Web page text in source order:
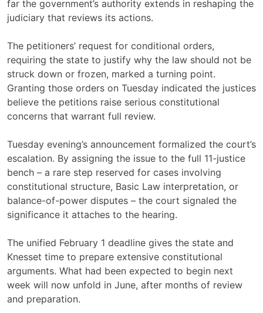
far the government’s authority extends in reshaping the
judiciary that reviews its actions.
The petitioners’ request for conditional orders,
requiring the state to justify why the law should not be
struck down or frozen, marked a turning point.
Granting those orders on Tuesday indicated the justices
believe the petitions raise serious constitutional
concerns that warrant full review.
Tuesday evening’s announcement formalized the court’s
escalation. By assigning the issue to the full 11-justice
bench – a rare step reserved for cases involving
constitutional structure, Basic Law interpretation, or
balance-of-power disputes – the court signaled the
significance it attaches to the hearing.
The unified February 1 deadline gives the state and
Knesset time to prepare extensive constitutional
arguments. What had been expected to begin next
week will now unfold in June, after months of review
and preparation.